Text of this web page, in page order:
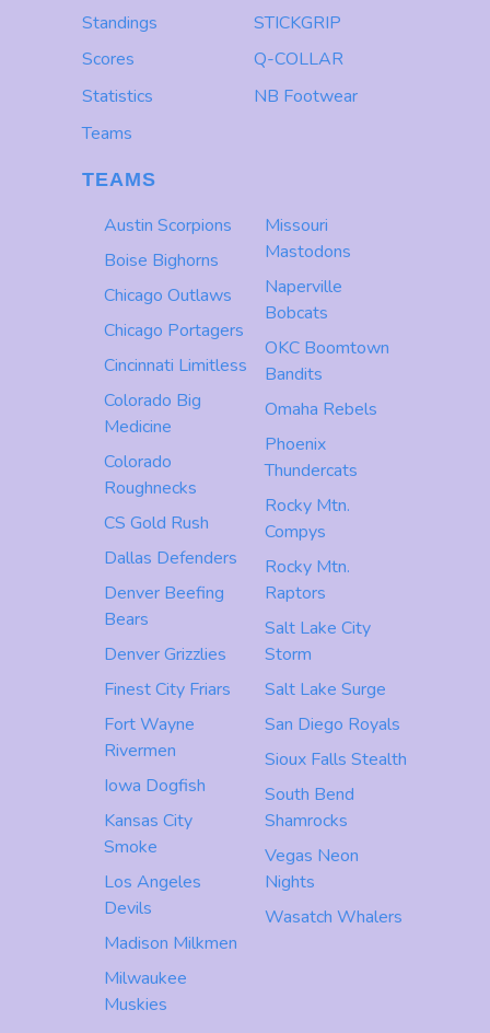
Standings
Scores
Statistics
Teams
STICKGRIP
Q-COLLAR
NB Footwear
TEAMS
Austin Scorpions
Boise Bighorns
Chicago Outlaws
Chicago Portagers
Cincinnati Limitless
Colorado Big
Medicine
Colorado
Roughnecks
CS Gold Rush
Dallas Defenders
Denver Beefing
Bears
Denver Grizzlies
Finest City Friars
Fort Wayne
Rivermen
Iowa Dogfish
Kansas City
Smoke
Los Angeles
Devils
Madison Milkmen
Milwaukee
Muskies
Missouri
Mastodons
Naperville
Bobcats
OKC Boomtown
Bandits
Omaha Rebels
Phoenix
Thundercats
Rocky Mtn.
Compys
Rocky Mtn.
Raptors
Salt Lake City
Storm
Salt Lake Surge
San Diego Royals
Sioux Falls Stealth
South Bend
Shamrocks
Vegas Neon
Nights
Wasatch Whalers